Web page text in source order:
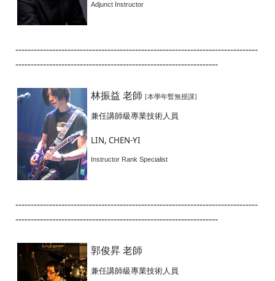
Adjunct Instructor
-------------------------------------------------------------------------------
------------------------------------------------------------------
林振益 老師 [本學年暫無授課]
兼任講師級專業技術人員
LIN, CHEN-YI
Instructor Rank Specialist
-------------------------------------------------------------------------------
------------------------------------------------------------------
郭俊昇 老師
兼任講師級專業技術人員